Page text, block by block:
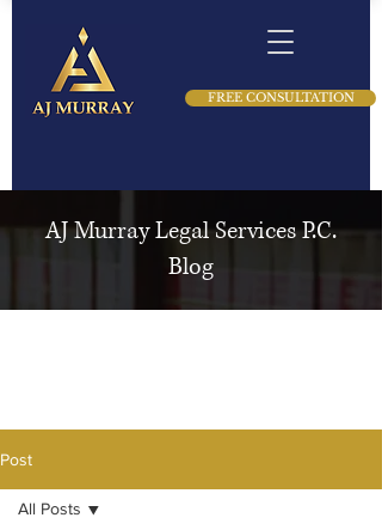
FREE CONSULTATION
AJ Murray Legal Services P.C.
Blog
Post
All Posts